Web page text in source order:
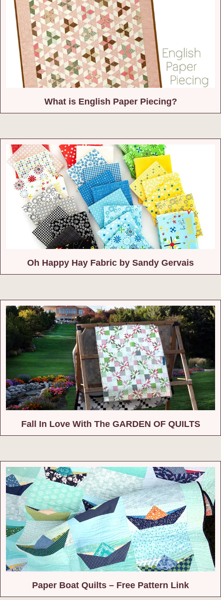
What is English Paper Piecing?
Oh Happy Hay Fabric by Sandy Gervais
Fall In Love With The GARDEN OF QUILTS
Paper Boat Quilts – Free Pattern Link